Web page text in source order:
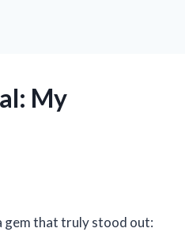
My
gem that truly stood out: